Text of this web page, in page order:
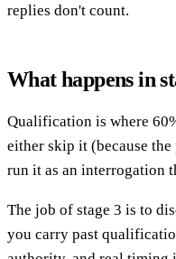
replies don't count.
What happens in
Qualification is where
either skip it (because
run it as an interrogation
The job of stage 3 is to
you carry past